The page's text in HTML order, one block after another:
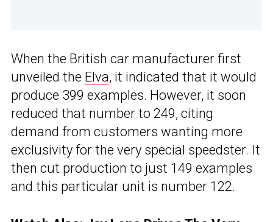
When the British car manufacturer first
unveiled the Elva, it indicated that it would
produce 399 examples. However, it soon
reduced that number to 249, citing
demand from customers wanting more
exclusivity for the very special speedster. It
then cut production to just 149 examples
and this particular unit is number 122.